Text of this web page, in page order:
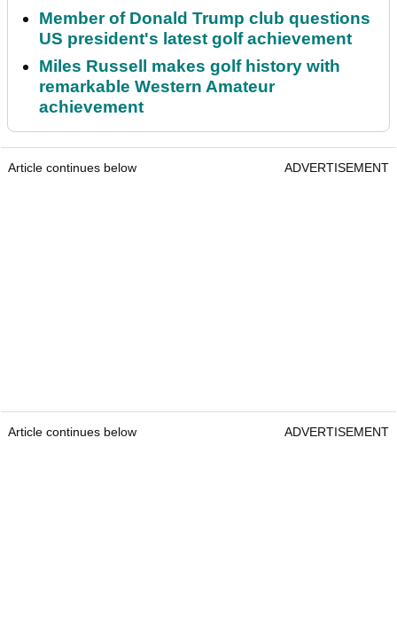
Member of Donald Trump club questions
US president's latest golf achievement
Miles Russell makes golf history with
remarkable Western Amateur
achievement
Article continues below ADVERTISEMENT
Article continues below ADVERTISEMENT